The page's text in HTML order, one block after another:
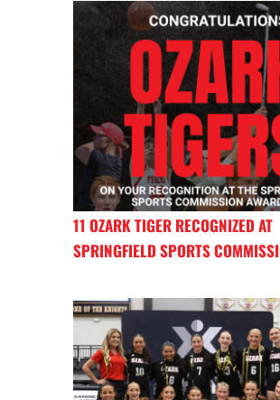
11 OZARK TIGER RECOGNIZED AT
SPRINGFIELD SPORTS